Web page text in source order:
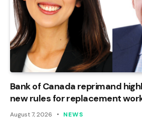
Bank of Canada reprimand
new rules for replacement
August 7, 2026 NEWS